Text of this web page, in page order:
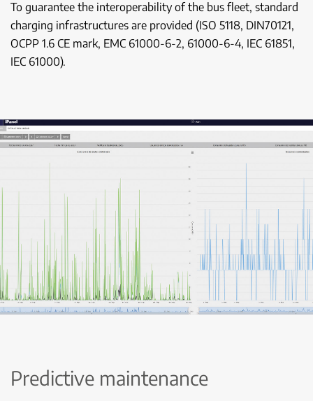
To guarantee the interoperability of the bus fleet, standard
charging infrastructures are provided (ISO 5118, DIN70121,
OCPP 1.6 CE mark, EMC 61000-6-2, 61000-6-4, IEC 61851,
IEC 61000).
Predictive maintenance